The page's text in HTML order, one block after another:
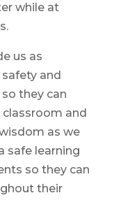
while at
us as
and
they can
and
as we
safe learning
so they can
their